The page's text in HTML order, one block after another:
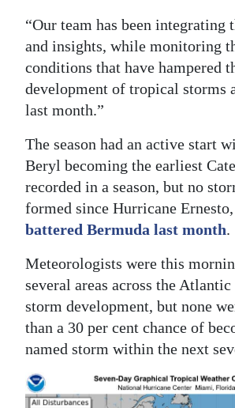
“Our team has been integrating
and insights, while monitoring
conditions that have hampered
development of tropical storms
last month.”
The season had an active start
Beryl becoming the earliest
recorded in a season, but no
formed since Hurricane
battered Bermuda last month.
Meteorologists were this
several areas across the
storm development, but none
than a 30 per cent chance of
named storm within the next